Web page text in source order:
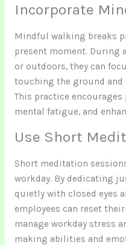
Incorporate
Mindful walking breaks
present moment. During
or outdoors, they can
touching the ground
This practice
mental fatigue, and
Use Short
Short meditation
workday. By dedicating
quietly with closed eyes
employees can reset
manage workday stress
making abilities and